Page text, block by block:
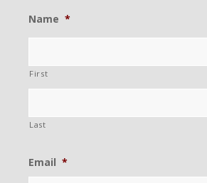
Name *
First
Last
Email *